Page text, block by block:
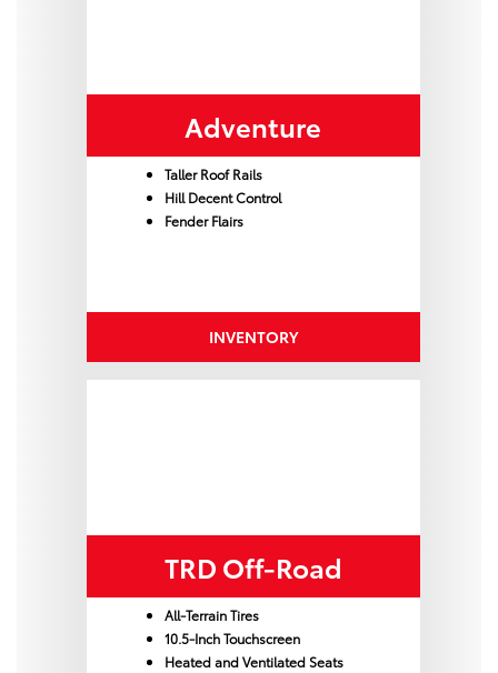
Adventure
Taller Roof Rails
Hill Decent Control
Fender Flairs
INVENTORY
TRD Off-Road
All-Terrain Tires
10.5-Inch Touchscreen
Heated and Ventilated Seats